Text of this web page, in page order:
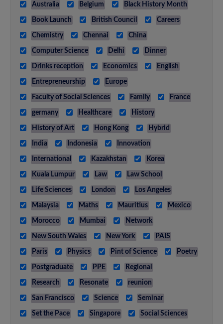
Australia Belgium Black History Month
Book Launch British Council Careers
Chemistry Chennai China
Computer Science Delhi Dinner
Drinks reception Economics English
Entrepreneurship Europe
Faculty of Social Sciences Family France
germany Healthcare History
History of Art Hong Kong Hybrid
India Indonesia Innovation
International Kazakhstan Korea
Kuala Lumpur Law Law School
Life Sciences London Los Angeles
Malaysia Maths Mauritius Mexico
Morocco Mumbai Network
New South Wales New York PAIS
Paris Physics Pint of Science Poetry
Postgraduate PPE Regional
Research Resonate reunion
San Francisco Science Seminar
Set the Pace Singapore Social Sciences